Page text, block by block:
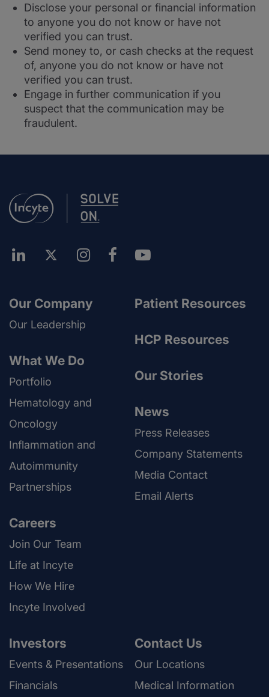
Disclose your personal or financial information
to anyone you do not know or have not
verified you can trust.
Send money to, or cash checks at the request
of, anyone you do not know or have not
verified you can trust.
Engage in further communication if you
suspect that the communication may be
fraudulent.
Our Company
Our Leadership
What We Do
Portfolio
Hematology and
Oncology
Inflammation and
Autoimmunity
Partnerships
Careers
Join Our Team
Life at Incyte
How We Hire
Incyte Involved
Patient Resources
HCP Resources
Our Stories
News
Press Releases
Company Statements
Media Contact
Email Alerts
Investors
Events & Presentations
Financials
Contact Us
Our Locations
Medical Information